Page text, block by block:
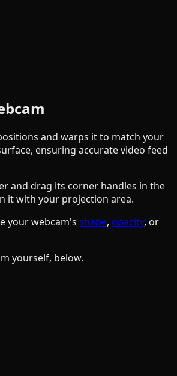
and warps it to match your
ensuring accurate video feed
and drag its corner handles in the
it with your projection area.
your webcam's shape, opacity, or
yourself, below.